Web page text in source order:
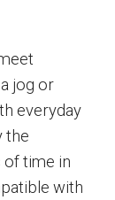
jog or
everyday
the
time in
with